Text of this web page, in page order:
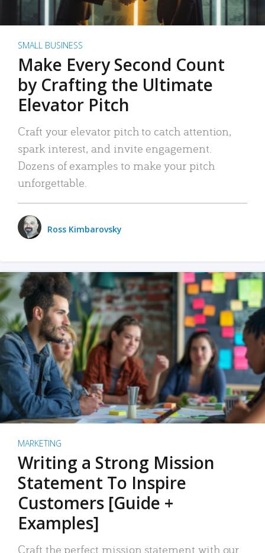
SMALL BUSINESS
Make Every Second Count
by Crafting the Ultimate
Elevator Pitch
Craft your elevator pitch to catch attention,
spark interest, and invite engagement.
Dozens of examples to make your pitch
unforgettable.
Ross Kimbarovsky
MARKETING
Writing a Strong Mission
Statement To Inspire
Customers [Guide +
Examples]
Craft the perfect mission statement with our